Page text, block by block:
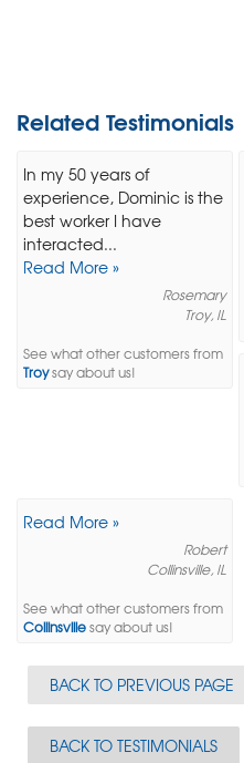
Related Testimonials
In my 50 years of
experience, Dominic is the
best worker I have
interacted...
Read More »
Rosemary
Troy, IL
See what other customers from
Troysay about us!
Read More »
Robert
Collinsville, IL
See what other customers from
Collinsvillesay about us!
BACK TO PREVIOUS PAGE
BACK TO TESTIMONIALS